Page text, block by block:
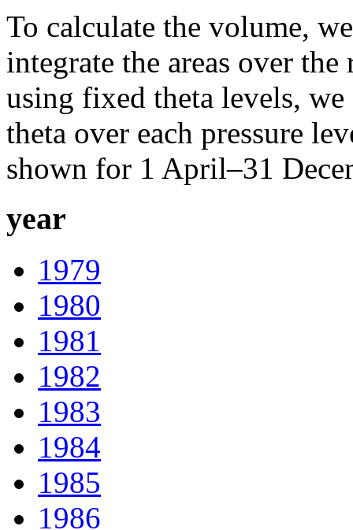
To calculate the volume,
integrate the areas over
using fixed theta levels,
theta over each pressure
shown for 1 April–31
year
1979
1980
1981
1982
1983
1984
1985
1986